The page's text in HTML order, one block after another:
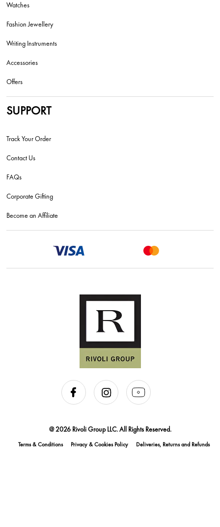
Watches
Fashion Jewellery
Writing Instruments
Accessories
Offers
SUPPORT
Track Your Order
Contact Us
FAQs
Corporate Gifting
Become an Affiliate
@ 2026 Rivoli Group LLC. All Rights Reserved.
Terms & Conditions Privacy & Cookies Policy Deliveries, Returns and Refunds